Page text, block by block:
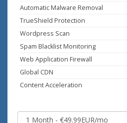
Automatic Malware Removal
TrueShield Protection
Wordpress Scan
Spam Blacklist Monitoring
Web Application Firewall
Global CDN
Content Acceleration